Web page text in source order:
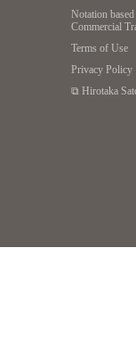
Notation
Commercial
Terms of Use
Privacy Policy
⧉ Hirotaka